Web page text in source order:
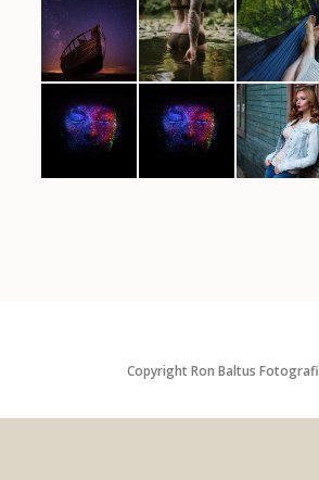
Copyright Ron Baltus